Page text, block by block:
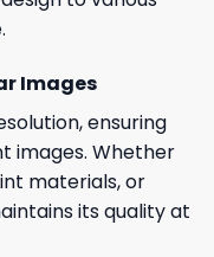
Images
ensuring
images. Whether
materials, or
its quality at